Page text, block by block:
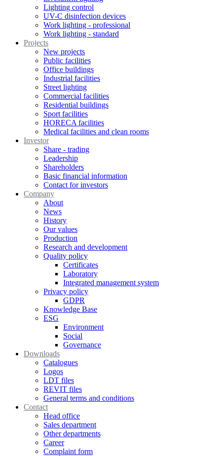
Lighting control
UV-C disinfection devices
Work lighting - professional
Work lighting - standard
Projects
New projects
Public facilities
Office buildings
Industrial facilities
Street lighting
Commercial facilities
Residential buildings
Sport facilities
HORECA facilities
Medical facilities and clean rooms
Investor
Share - trading
Leadership
Shareholders
Basic financial information
Contact for investors
Company
About
News
History
Our values
Production
Research and development
Quality policy
Certificates
Laboratory
Integrated management system
Privacy policy
GDPR
Knowledge Base
ESG
Environment
Social
Governance
Downloads
Catalogues
Logos
LDT files
REVIT files
General terms and conditions
Contact
Head office
Sales department
Other departments
Career
Complaint form